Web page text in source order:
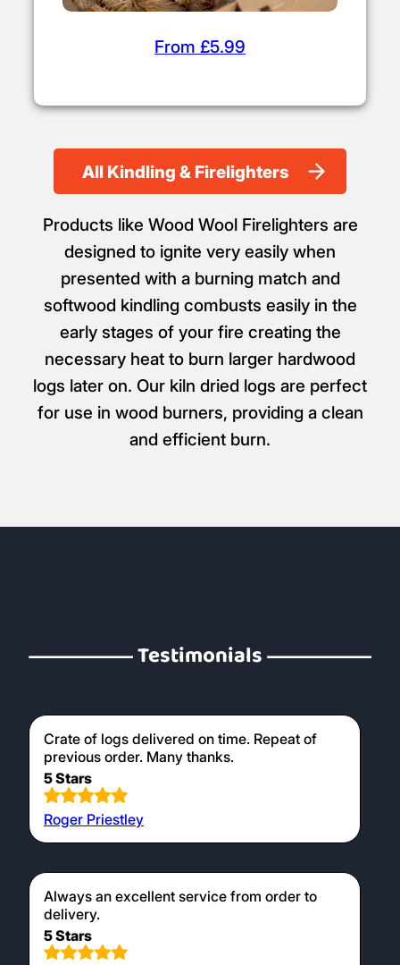
From £5.99
All Kindling & Firelighters
Products like Wood Wool Firelighters are
designed to ignite very easily when
presented with a burning match and
softwood kindling combusts easily in the
early stages of your fire creating the
necessary heat to burn larger hardwood
logs later on. Our kiln dried logs are perfect
for use in wood burners, providing a clean
and efficient burn.
Testimonials
Crate of logs delivered on time. Repeat of
previous order. Many thanks.
5 Stars
Roger Priestley
Always an excellent service from order to
delivery.
5 Stars